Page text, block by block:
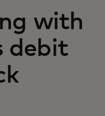
with
debit